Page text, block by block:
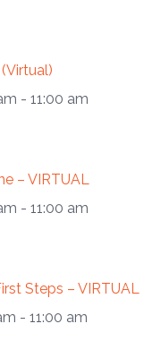
- 11:00 am
– VIRTUAL
- 11:00 am
Steps – VIRTUAL
- 11:00 am